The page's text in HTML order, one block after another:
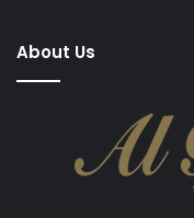
About Us